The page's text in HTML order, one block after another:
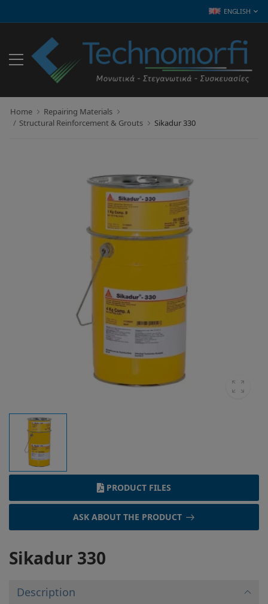
ENGLISH
Home
Repairing Materials
Structural Reinforcement & Grouts
Sikadur 330
PRODUCT FILES
ASK ABOUT THE PRODUCT
Sikadur 330
Description